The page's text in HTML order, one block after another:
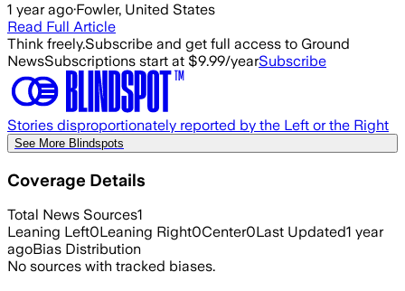
1 year ago·Fowler, United States
Read Full Article
Think freely.Subscribe and get full access to Ground
NewsSubscriptions start at $9.99/yearSubscribe
Stories disproportionately reported by the Left or the Right
See More Blindspots
Coverage Details
Total News Sources1
Leaning Left0Leaning Right0Center0Last Updated1 year
agoBias Distribution
No sources with tracked biases.